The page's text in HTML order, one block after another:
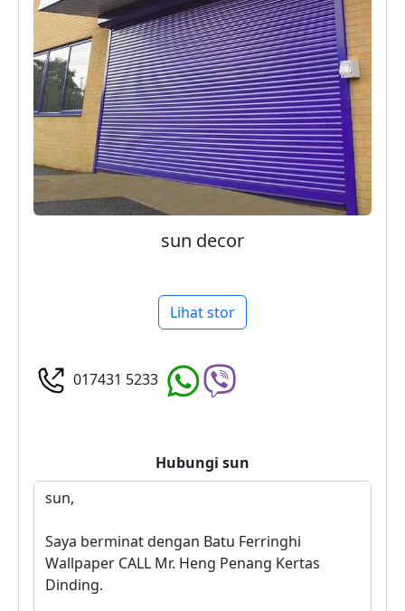
sun decor
Lihat stor
017431 5233
Hubungi sun